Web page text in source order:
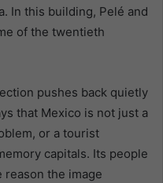
In this building, Pelé and
of the twentieth
pushes back quietly
that Mexico is not just a
or a tourist
capitals. Its people
reason the image